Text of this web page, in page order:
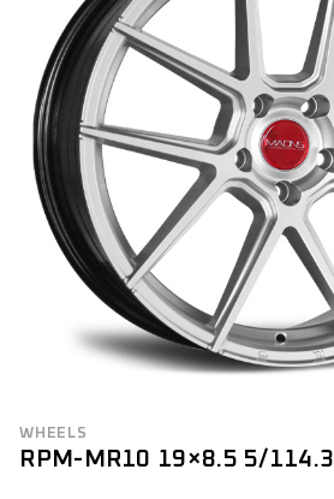
WHEELS
RPM-MR10 19×8.5 5/